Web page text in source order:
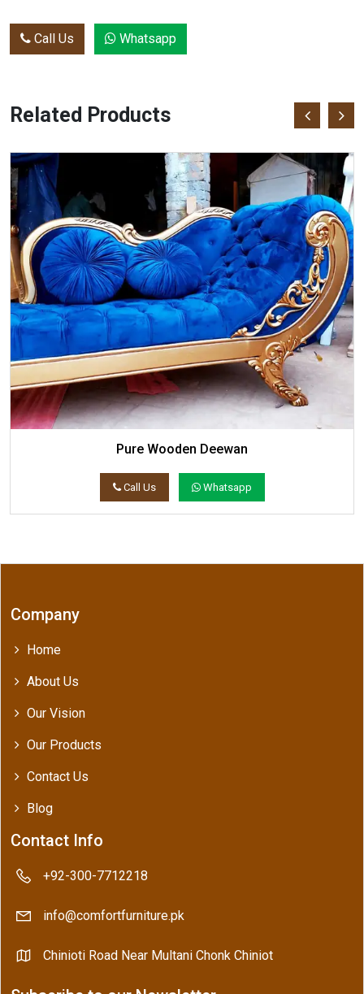
Call Us Whatsapp
Related Products
Pure Wooden Deewan
Call Us Whatsapp
Company
Home
About Us
Our Vision
Our Products
Contact Us
Blog
Contact Info
+92-300-7712218
info@comfortfurniture.pk
Chinioti Road Near Multani Chonk Chiniot